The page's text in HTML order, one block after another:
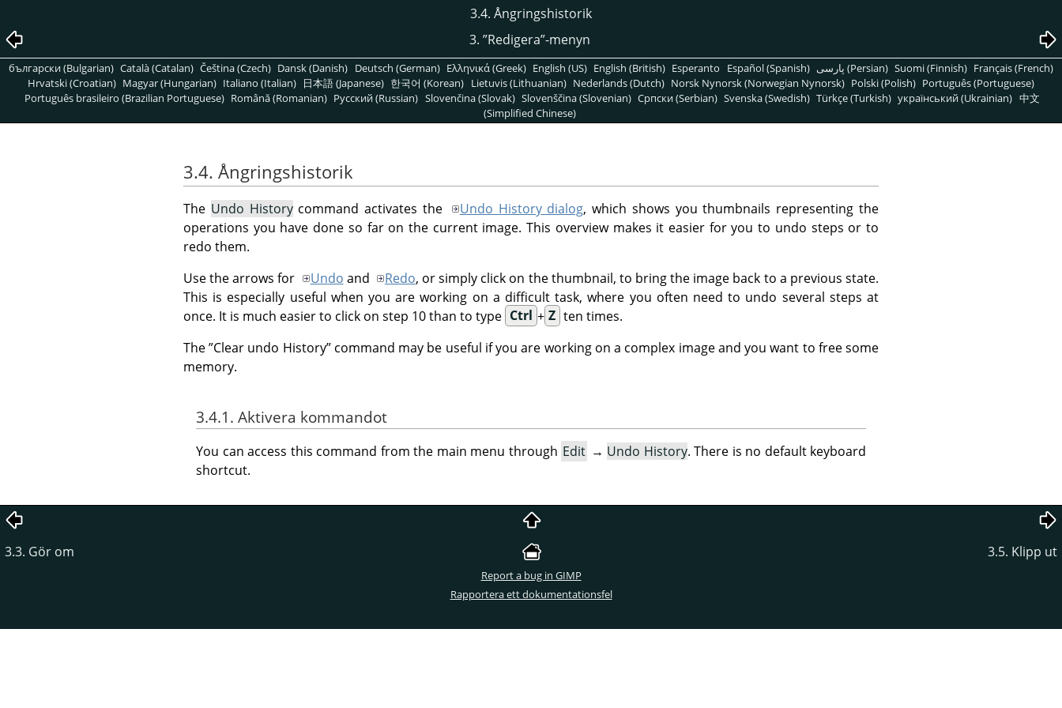
3.4. Ångringshistorik
3. ”Redigera”-menyn
български (Bulgarian) Català (Catalan) Čeština (Czech) Dansk (Danish) Deutsch (German) Ελληνικά (Greek) English (US) English (British) Esperanto Español (Spanish) پارسی (Persian) Suomi (Finnish) Français (French)
Hrvatski (Croatian) Magyar (Hungarian) Italiano (Italian) 日本語 (Japanese) 한국어 (Korean) Lietuvis (Lithuanian) Nederlands (Dutch) Norsk Nynorsk (Norwegian Nynorsk) Polski (Polish) Português (Portuguese)
Português brasileiro (Brazilian Portuguese) Română (Romanian) Pусский (Russian) Slovenčina (Slovak) Slovenščina (Slovenian) Српски (Serbian) Svenska (Swedish) Türkçe (Turkish) український (Ukrainian) 中文
(Simplified Chinese)
3.4. Ångringshistorik
The Undo Historycommand activates the Undo History dialog, which shows you thumbnails representing the
operations you have done so far on the current image. This overview makes it easier for you to undo steps or to
redo them.
Use the arrows for
Undo and Redo, or simply click on the thumbnail, to bring the image back to a previous state.
This is especially useful when you are working on a difficult task, where you often need to undo several steps at
once. It is much easier to click on step 10 than to type Ctrl + Z ten times.
The”Clear undo History”command may be useful if you are working on a complex image and you want to free some
memory.
3.4.1. Aktivera kommandot
You can access this command from the main menu through Edit → Undo History. There is no default keyboard
shortcut.
3.3. Gör om 3.5. Klipp ut
Report a bug in GIMP
Rapportera ett dokumentationsfel